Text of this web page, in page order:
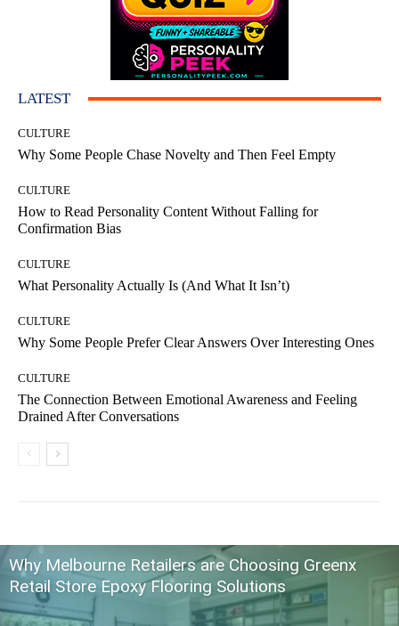
LATEST
CULTURE
Why Some People Chase Novelty and Then Feel Empty
CULTURE
How to Read Personality Content Without Falling for
Confirmation Bias
CULTURE
What Personality Actually Is (And What It Isn’t)
CULTURE
Why Some People Prefer Clear Answers Over Interesting Ones
CULTURE
The Connection Between Emotional Awareness and Feeling
Drained After Conversations
Why Melbourne Retailers are Choosing Greenx
Retail Store Epoxy Flooring Solutions